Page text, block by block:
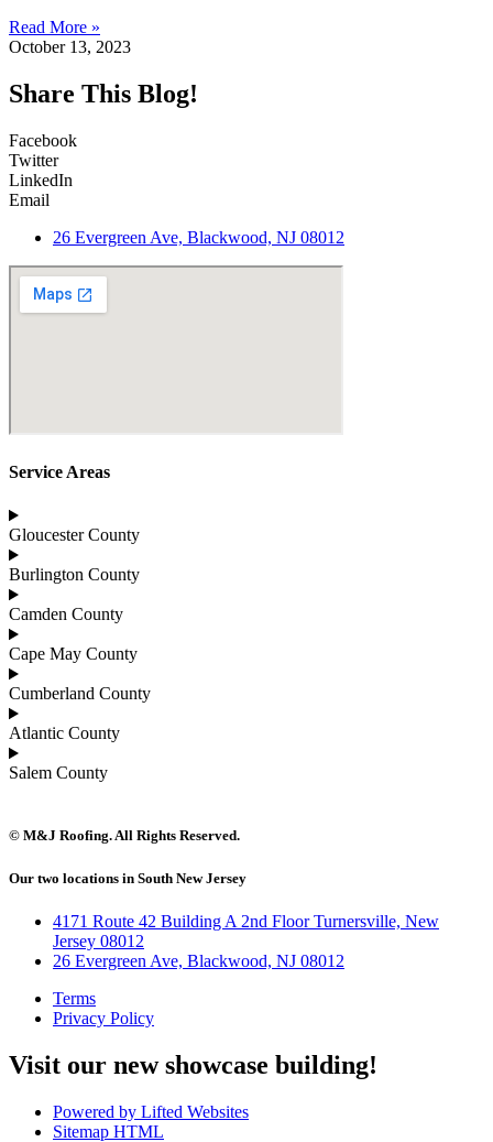
Read More »
October 13, 2023
Share This Blog!
Facebook
Twitter
LinkedIn
Email
26 Evergreen Ave, Blackwood, NJ 08012
Service Areas
Gloucester County
Burlington County
Camden County
Cape May County
Cumberland County
Atlantic County
Salem County
© M&J Roofing. All Rights Reserved.
Our two locations in South New Jersey
4171 Route 42 Building A 2nd Floor Turnersville, New
Jersey 08012
26 Evergreen Ave, Blackwood, NJ 08012
Terms
Privacy Policy
Visit our new showcase building!
Powered by Lifted Websites
Sitemap HTML